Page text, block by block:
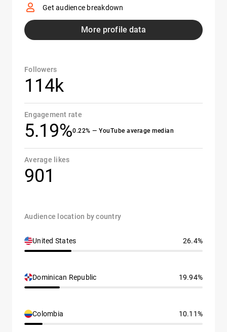
Get audience breakdown
More profile data
Followers
114k
Engagement rate
5.19%0.22% — YouTube average median
Average likes
901
Audience location by country
United States 26.4%
Dominican Republic 19.94%
Colombia 10.11%